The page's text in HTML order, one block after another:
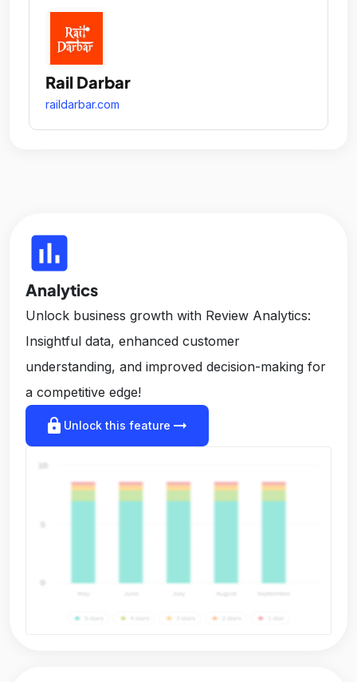
Rail Darbar
raildarbar.com
insert_chart
Analytics
Unlock business growth with Review Analytics:
Insightful data, enhanced customer
understanding, and improved decision-making for
a competitive edge!
lock Unlock this feature arrow_right_alt